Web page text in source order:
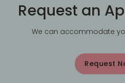
Request an
We can accommodate
Request